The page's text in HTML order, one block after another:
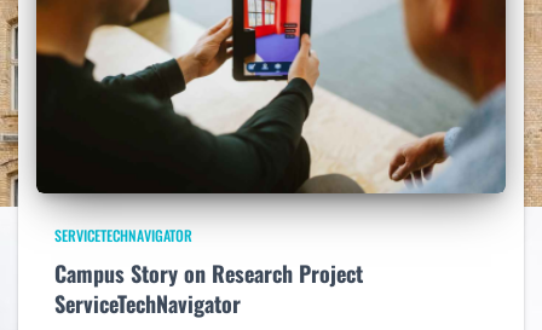
SERVICETECHNAVIGATOR
Campus Story on Research Project
ServiceTechNavigator